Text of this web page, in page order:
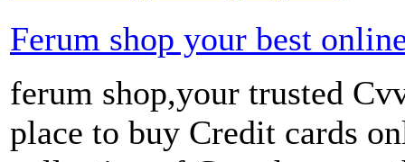
Ferum shop your best
ferum shop,your trusted
place to buy Credit cards